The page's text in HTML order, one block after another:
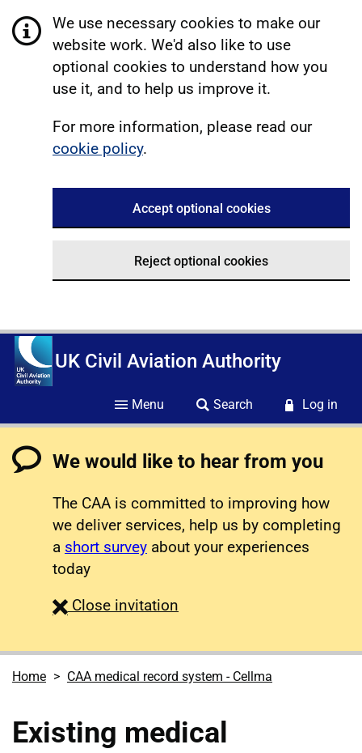
We use necessary cookies to make our
website work. We'd also like to use
optional cookies to understand how you
use it, and to help us improve it.
For more information, please read our
cookie policy.
Accept optional cookies
Reject optional cookies
UK Civil Aviation Authority
Menu Search Log in
We would like to hear from you
The CAA is committed to improving how
we deliver services, help us by completing
a short survey about your experiences
today
Close survey
invitation
Home CAA medical record system - Cellma
Existing medical